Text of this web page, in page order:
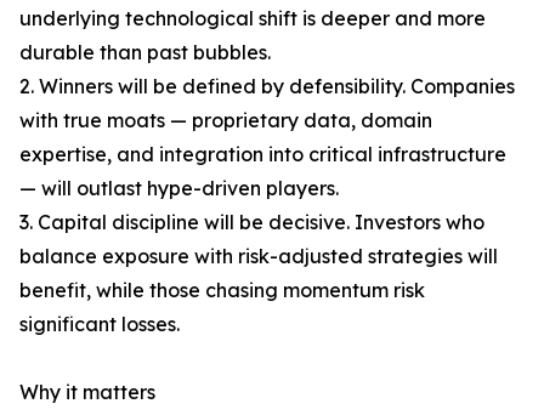
underlying technological shift is deeper and more
durable than past bubbles.
2. Winners will be defined by defensibility. Companies
with true moats — proprietary data, domain
expertise, and integration into critical infrastructure
— will outlast hype-driven players.
3. Capital discipline will be decisive. Investors who
balance exposure with risk-adjusted strategies will
benefit, while those chasing momentum risk
significant losses.
Why it matters